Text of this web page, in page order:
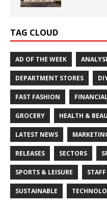
TAG CLOUD
AD OF THE WEEK
DEPARTMENT STORES
FAST FASHION
GROCERY HEALTH &
LATEST NEWS
RELEASES SECTORS
SPORTS & LEISURE STAFF
SUSTAINABLE